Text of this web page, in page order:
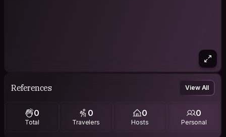
References View All
0
Total
0
Travelers
0
Hosts
0
Personal